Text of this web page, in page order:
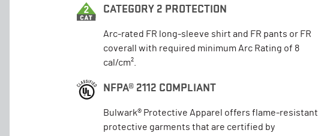
CATEGORY 2 PROTECTION
Arc-rated FR long-sleeve shirt and FR pants or FR
coverall with required minimum Arc Rating of 8
cal/cm².
NFPA® 2112 COMPLIANT
Bulwark® Protective Apparel offers flame-resistant
protective garments that are certified by